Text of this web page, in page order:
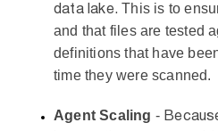
data lake. This is to
and that files are tested
definitions that have
time they were scanned.
Agent Scaling -